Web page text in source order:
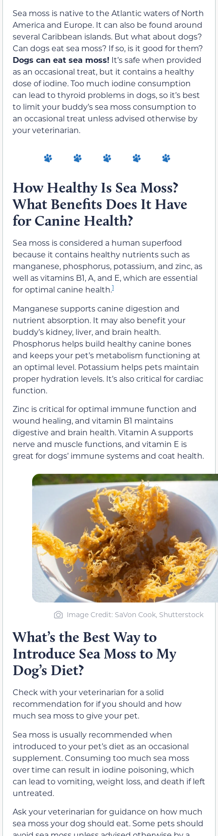
Sea moss is native to the Atlantic waters of North
America and Europe. It can also be found around
several Caribbean islands. But what about dogs?
Can dogs eat sea moss? If so, is it good for them?
Dogs can eat sea moss! It’s safe when provided
as an occasional treat, but it contains a healthy
dose of iodine. Too much iodine consumption
can lead to thyroid problems in dogs, so it’s best
to limit your buddy’s sea moss consumption to
an occasional treat unless advised otherwise by
your veterinarian.
How Healthy Is Sea Moss?
What Benefits Does It Have
for Canine Health?
Sea moss is considered a human superfood
because it contains healthy nutrients such as
manganese, phosphorus, potassium, and zinc, as
well as vitamins B1, A, and E, which are essential
for optimal canine health.1
Manganese supports canine digestion and
nutrient absorption. It may also benefit your
buddy’s kidney, liver, and brain health.
Phosphorus helps build healthy canine bones
and keeps your pet’s metabolism functioning at
an optimal level. Potassium helps pets maintain
proper hydration levels. It’s also critical for cardiac
function.
Zinc is critical for optimal immune function and
wound healing, and vitamin B1 maintains
digestive and brain health. Vitamin A supports
nerve and muscle functions, and vitamin E is
great for dogs’ immune systems and coat health.
Image Credit: SaVon Cook, Shutterstock
What’s the Best Way to
Introduce Sea Moss to My
Dog’s Diet?
Check with your veterinarian for a solid
recommendation for if you should and how
much sea moss to give your pet.
Sea moss is usually recommended when
introduced to your pet’s diet as an occasional
supplement. Consuming too much sea moss
over time can result in iodine poisoning, which
can lead to vomiting, weight loss, and death if left
untreated.
Ask your veterinarian for guidance on how much
sea moss your dog should eat. Some pets should